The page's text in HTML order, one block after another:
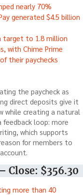
nearly 70%
generated $4.5 billion
target to 1.8 million
with Chime Prime
their paychecks
the paycheck as
direct deposits give it
while creating a natural
loop: more
which supports
for members to
Close: $356.30
more than 40